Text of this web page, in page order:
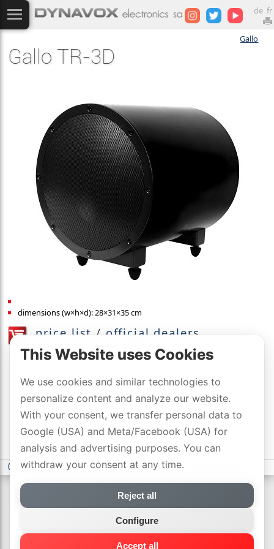
de fr
Gallo
Gallo TR-3D
dimensions (w×h×d): 28×31×35 cm
price list / official dealers
(c) DYNAVOX electronics AG-privacy statement-
This Website uses Cookies
We use cookies and similar technologies to
personalize content and analyze our website.
With your consent, we transfer personal data to
Google (USA) and Meta/Facebook (USA) for
analysis and advertising purposes. You can
withdraw your consent at any time.
Reject all
Configure
Accept all